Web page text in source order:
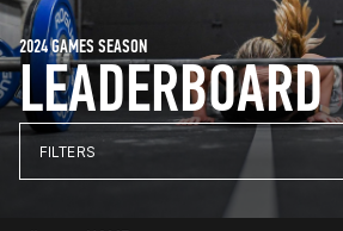
LEADERBOARD
2024 GAMES SEASON
FILTERS